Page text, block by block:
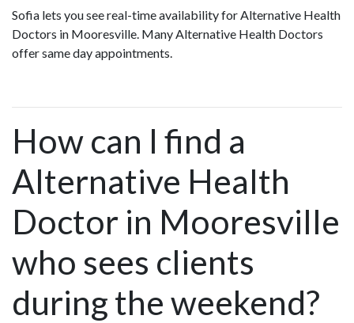
Sofia lets you see real-time availability for Alternative Health
Doctors in Mooresville. Many Alternative Health Doctors
offer same day appointments.
How can I find a
Alternative Health
Doctor in Mooresville
who sees clients
during the weekend?